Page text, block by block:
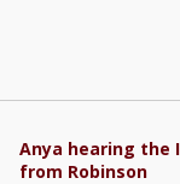
Anya hearing the
from Robinson